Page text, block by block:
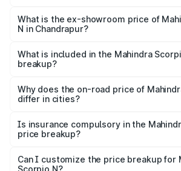
lakhs Lakh in Chandrapur.
What is the ex-showroom price of
N in Chandrapur?
Mahindra Scorpio N in Chandrapur is
What is included in the Mahindra
breakup?
charges, insurance, road tax, handling
accessories.
Why does the on-road price of
differ in cities?
charges, taxes, and insurance costs.
Is insurance compulsory in the
price breakup?
Yes, at least third-party insurance is
Can I customize the price breakup for
Scorpio N?